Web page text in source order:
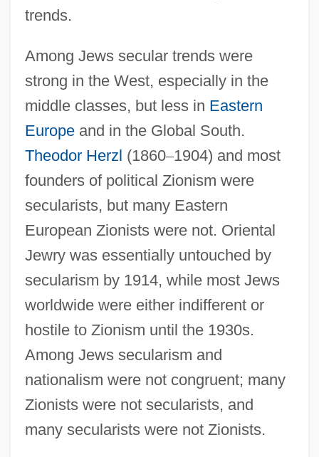
trends.
Among Jews secular trends were
strong in the West, especially in the
middle classes, but less in Eastern
Europeand in the Global South.
Theodor Herzl (1860–1904) and most
founders of political Zionism were
secularists, but many Eastern
European Zionists were not. Oriental
Jewry was essentially untouched by
secularism by 1914, while most Jews
worldwide were either indifferent or
hostile to Zionism until the 1930s.
Among Jews secularism and
nationalism were not congruent; many
Zionists were not secularists, and
many secularists were not Zionists.